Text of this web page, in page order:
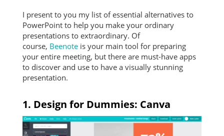
I present to you my list of essential alternatives to
PowerPoint to help you make your ordinary
presentations to extraordinary. Of
course, Beenoteis your main tool for preparing
your entire meeting, but there are must-have apps
to discover and use to have a visually stunning
presentation.
1. Design for Dummies: Canva